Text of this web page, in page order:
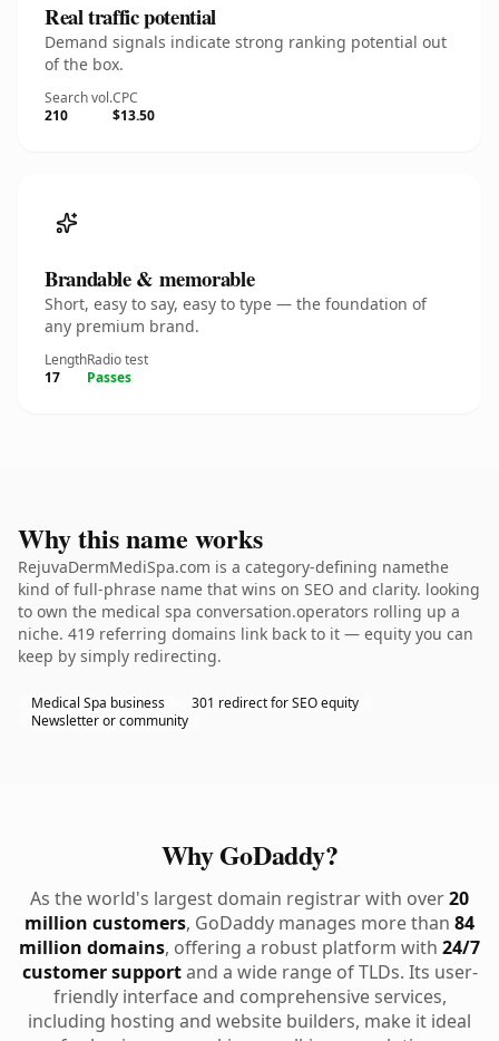
Real traffic potential
Demand signals indicate strong ranking potential out
of the box.
Search vol.
210
CPC
$13.50
Brandable & memorable
Short, easy to say, easy to type — the foundation of
any premium brand.
Length
17
Radio test
Passes
Why this name works
RejuvaDermMediSpa.com is a category-defining namethe
kind of full-phrase name that wins on SEO and clarity. looking
to own the medical spa conversation.operators rolling up a
niche. 419 referring domains link back to it — equity you can
keep by simply redirecting.
Medical Spa business
301 redirect for SEO equity
Newsletter or community
Why GoDaddy?
As the world's largest domain registrar with over20
million customers, GoDaddy manages more than 84
million domains, offering a robust platform with 24/7
customer supportand a wide range of TLDs. Its user-
friendly interface and comprehensive services,
including hosting and website builders, make it ideal